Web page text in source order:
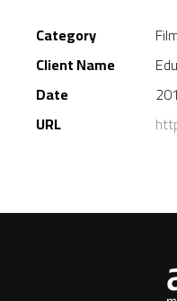
Category
Client Name
Date
URL